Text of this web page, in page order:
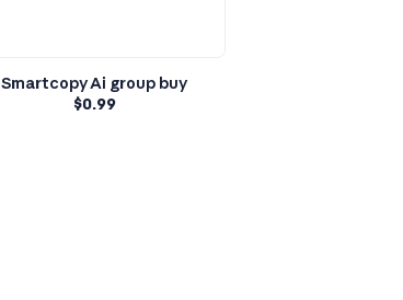
Smartcopy Ai group buy
$0.99